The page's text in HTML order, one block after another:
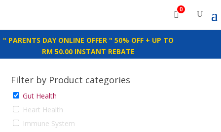
0
" PARENTS DAY ONLINE OFFER " 50% OFF + UP TO
RM 50.00 INSTANT REBATE
Filter by Product categories
Gut Health
Heart Health
Immune System